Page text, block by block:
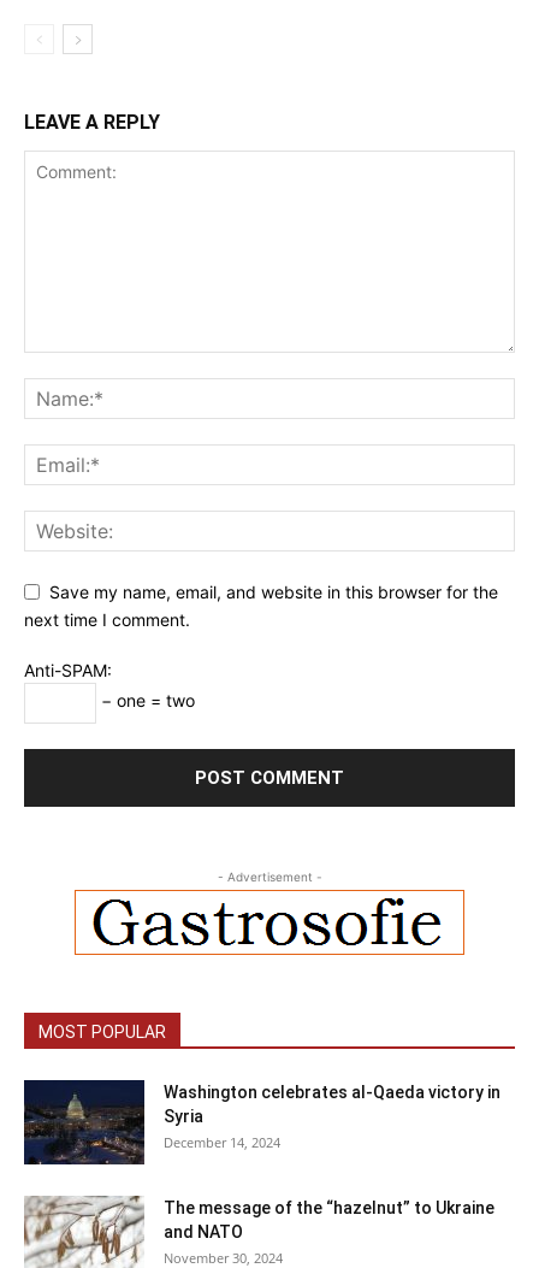
LEAVE A REPLY
Save my name, email, and website in this browser for the
next time I comment.
Anti-SPAM:
− one = two
- Advertisement -
MOST POPULAR
Washington celebrates al-Qaeda victory in
Syria
December 14, 2024
The message of the “hazelnut” to Ukraine
and NATO
November 30, 2024